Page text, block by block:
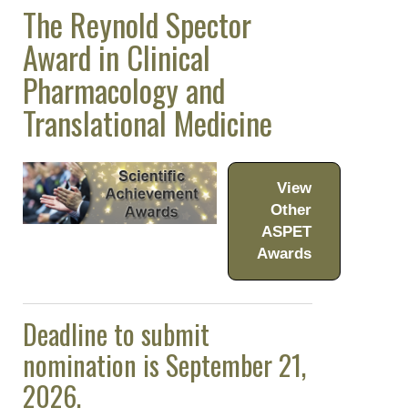
Meeting Guidelines
ASPET Awards
ASPET Scientific
Achievement Awards
ASPET Award
Winners
John J. Abel Award
Julius Axelrod
Award in
Pharmacology
The Goodman and
Gilman Award in
Receptor
Pharmacology
The Reynold Spector
Award in Clinical
Pharmacology and
Translational Medicine
View
Other
ASPET
Awards
Deadline to submit
nomination is September 21,
2026.